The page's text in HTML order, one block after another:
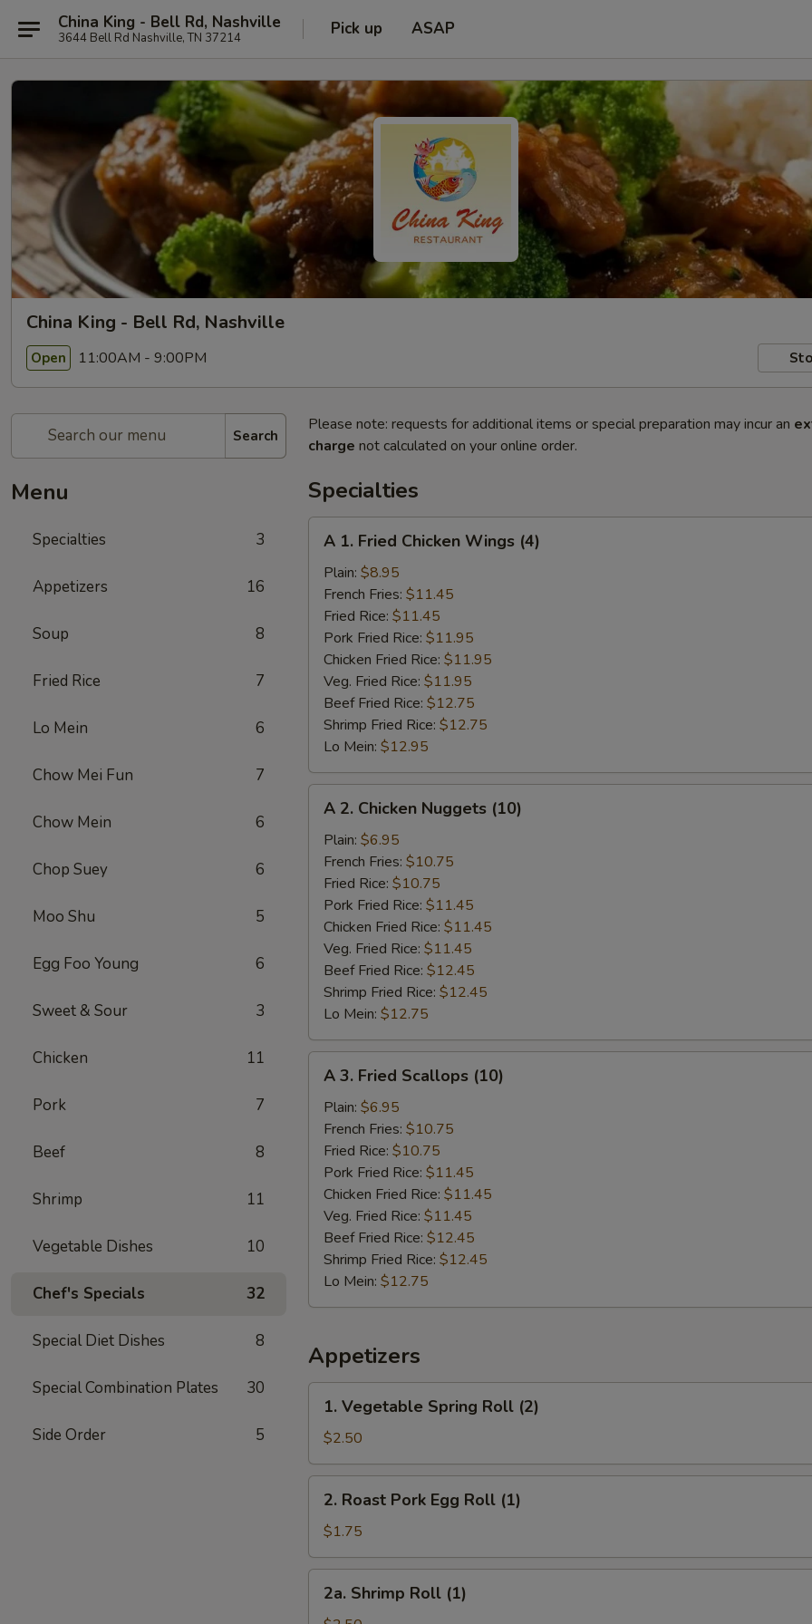
China King - Bell Rd, Nashville
3644 Bell Rd Nashville, TN 37214 Pick up ASAP
China King - Bell Rd, Nashville
Open 11:00AM - 9:00PM
Search
Menu
Specialties 3
Appetizers 16
Soup 8
Fried Rice 7
Lo Mein 6
Chow Mei Fun 7
Chow Mein 6
Chop Suey 6
Moo Shu 5
Egg Foo Young 6
Sweet & Sour 3
Chicken 11
Pork 7
Beef 8
Shrimp 11
Vegetable Dishes 10
Chef's Specials 32
Special Diet Dishes 8
Special Combination Plates 30
Side Order 5
Please note: requests for additional items or special preparation may incur an
charge not calculated on your online order.
Specialties
Fried
Chicken
Wings
(4)
A 1. Fried Chicken Wings (4)
Plain: $8.95
French Fries: $11.45
Fried Rice: $11.45
Pork Fried Rice: $11.95
Chicken Fried Rice: $11.95
Veg. Fried Rice: $11.95
Beef Fried Rice: $12.75
Shrimp Fried Rice: $12.75
Lo Mein: $12.95
Chicken
Nuggets
(10)
A 2. Chicken Nuggets (10)
Plain: $6.95
French Fries: $10.75
Fried Rice: $10.75
Pork Fried Rice: $11.45
Chicken Fried Rice: $11.45
Veg. Fried Rice: $11.45
Beef Fried Rice: $12.45
Shrimp Fried Rice: $12.45
Lo Mein: $12.75
Fried
Scallops
(10)
A 3. Fried Scallops (10)
Plain: $6.95
French Fries: $10.75
Fried Rice: $10.75
Pork Fried Rice: $11.45
Chicken Fried Rice: $11.45
Veg. Fried Rice: $11.45
Beef Fried Rice: $12.45
Shrimp Fried Rice: $12.45
Lo Mein: $12.75
Appetizers
Vegetable
Spring
Roll
(2)
1. Vegetable Spring Roll (2)
$2.50
Roast
Pork
Egg
Roll
(1)
2. Roast Pork Egg Roll (1)
$1.75
Shrimp
2a. Shrimp Roll (1)